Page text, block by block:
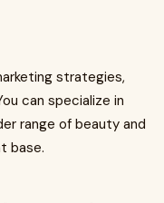
strategies,
can specialize in
range of beauty and
base.